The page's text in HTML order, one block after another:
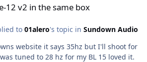
12 v2 in the same box
to 01alero's topic in Sundown Audio
website it says 35hz but I'll shoot for
tuned to 28 hz for my BL 15 loved it.